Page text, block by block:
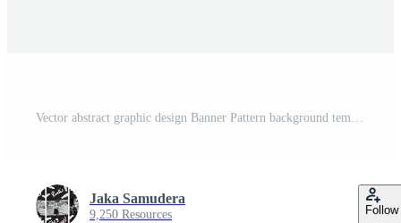
Jaka Samudera
9,250 Resources Follow